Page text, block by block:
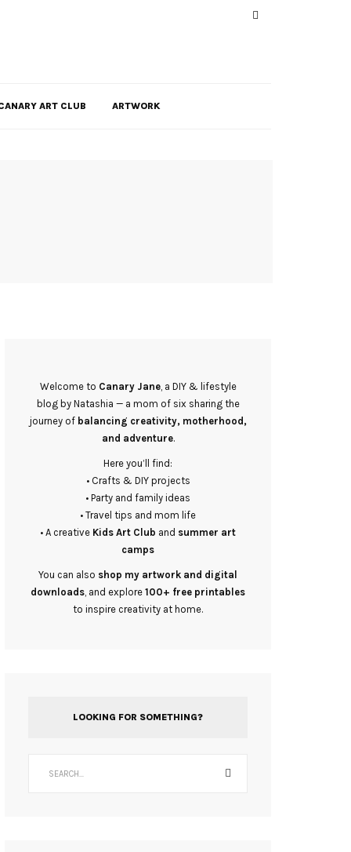
ART CLUB ARTWORK
Welcome to Canary Jane, a DIY & lifestyle
blog by Natashia — a mom of six sharing the
journey of balancing creativity, motherhood,
and adventure.
Here you’ll find:
• Crafts & DIY projects
• Party and family ideas
• Travel tips and mom life
• A creative Kids Art Club and summer art
camps
You can also shop my artwork and digital
downloads, and explore 100+ free printables
to inspire creativity at home.
LOOKING FOR SOMETHING?